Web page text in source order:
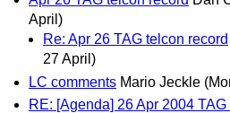
April)
Re: Apr 26 TAG telcon record
27 April)
LC comments Mario Jeckle
RE: [Agenda] 26 Apr 2004